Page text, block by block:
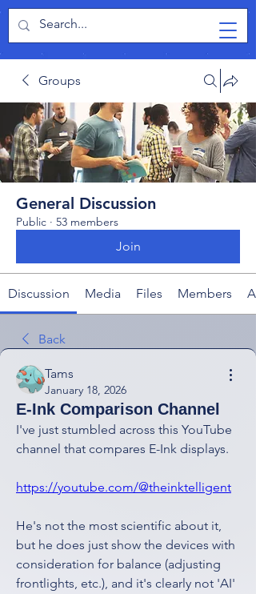
TabletPCReview
Groups
General Discussion
Public · 53 members
Join
Discussion Media Files Members
Back
Tams
January 18, 2026
E-Ink Comparison Channel
I've just stumbled across this YouTube
channel that compares E-Ink displays.
https://youtube.com/@theinktelligent
He's not the most scientific about it,
but he does just show the devices with
consideration for balance (adjusting
frontlights, etc.), and it's clearly not 'AI'